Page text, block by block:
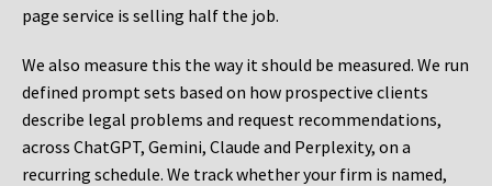
page service is selling half the job.
We also measure this the way it should be measured. We run
defined prompt sets based on how prospective clients
describe legal problems and request recommendations,
across ChatGPT, Gemini, Claude and Perplexity, on a
recurring schedule. We track whether your firm is named,